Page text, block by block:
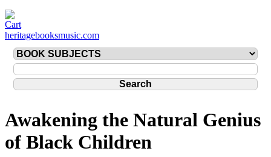
heritagebooksmusic.com
Awakening the Natural Genius
of Black Children